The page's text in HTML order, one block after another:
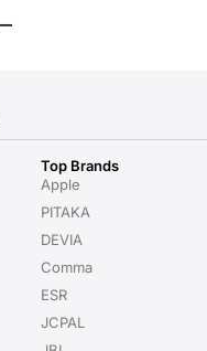
Top Brands
Apple
PITAKA
DEVIA
Comma
ESR
JCPAL